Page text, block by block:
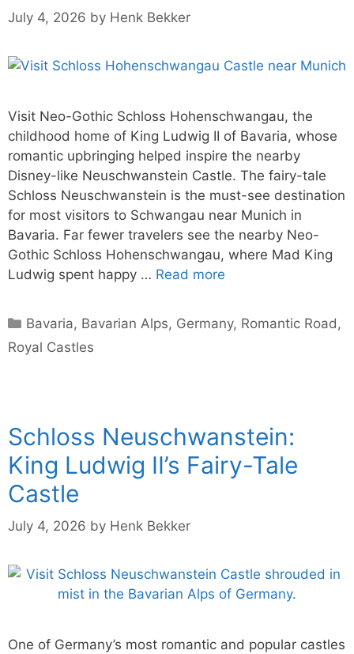
July 4, 2026 by Henk Bekker
Visit Neo-Gothic Schloss Hohenschwangau, the
childhood home of King Ludwig II of Bavaria, whose
romantic upbringing helped inspire the nearby
Disney-like Neuschwanstein Castle. The fairy-tale
Schloss Neuschwanstein is the must-see destination
for most visitors to Schwangau near Munich in
Bavaria. Far fewer travelers see the nearby Neo-
Gothic Schloss Hohenschwangau, where Mad King
Ludwig spent happy … Read more
Categories
Bavaria, Bavarian Alps, Germany, Romantic Road ,
Royal Castles
Schloss Neuschwanstein:
King Ludwig II’s Fairy-Tale
Castle
July 4, 2026 by Henk Bekker
One of Germany’s most romantic and popular castles